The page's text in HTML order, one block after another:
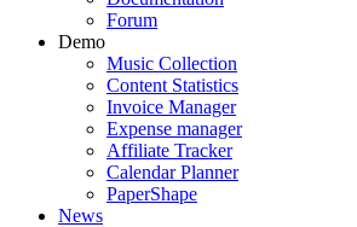
Forum
Demo
Music Collection
Content Statistics
Invoice Manager
Expense manager
Affiliate Tracker
Calendar Planner
PaperShape
News